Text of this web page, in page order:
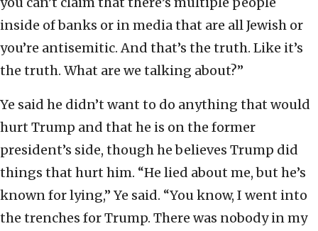
inside of banks or in media that are all Jewish or
you’re antisemitic. And that’s the truth. Like it’s
the truth. What are we talking about?”
Ye said he didn’t want to do anything that would
hurt Trump and that he is on the former
president’s side, though he believes Trump did
things that hurt him. “He lied about me, but he’s
known for lying,” Ye said. “You know, I went into
the trenches for Trump. There was nobody in my